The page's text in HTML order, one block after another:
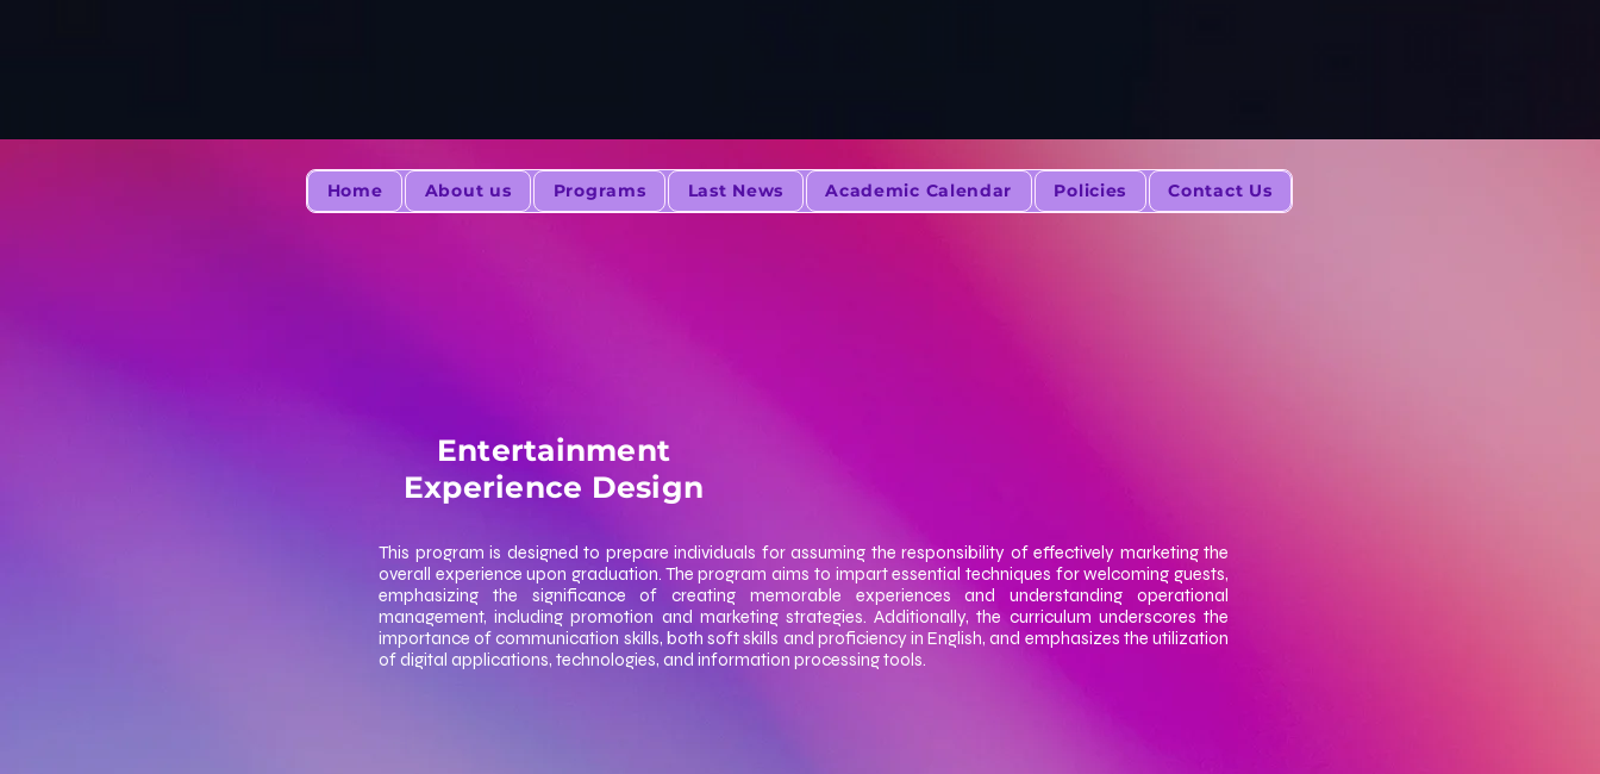
Home About us Programs Last News Academic Calendar Policies Contact Us
Entertainment
Experience Design
This program is designed to prepare individuals for assuming the responsibility of effectively marketing the
overall experience upon graduation. The program aims to impart essential techniques for welcoming guests,
emphasizing the significance of creating memorable experiences and understanding operational
management, including promotion and marketing strategies. Additionally, the curriculum underscores the
importance of communication skills, both soft skills and proficiency in English, and emphasizes the utilization
of digital applications, technologies, and information processing tools.